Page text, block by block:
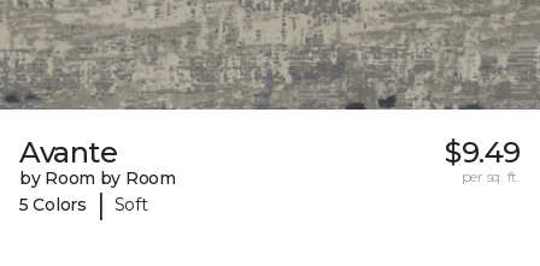
Avante
by Room by Room
5 Colors
| Soft
$9.49
per sq. ft.